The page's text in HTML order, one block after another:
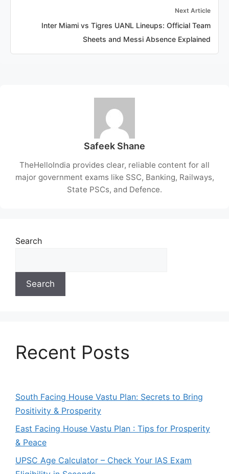
Next Article
Inter Miami vs Tigres UANL Lineups: Official Team
Sheets and Messi Absence Explained
Safeek Shane
TheHelloIndia provides clear, reliable content for all
major government exams like SSC, Banking, Railways,
State PSCs, and Defence.
Search
Search
Recent Posts
South Facing House Vastu Plan: Secrets to Bring
Positivity & Prosperity
East Facing House Vastu Plan : Tips for Prosperity
& Peace
UPSC Age Calculator – Check Your IAS Exam